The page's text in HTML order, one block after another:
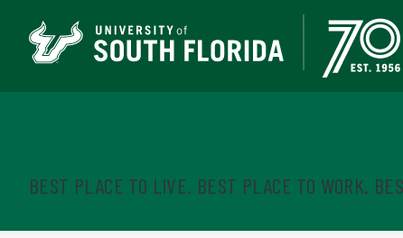
BEST PLACE TO LIVE. BEST PLACE TO WORK.